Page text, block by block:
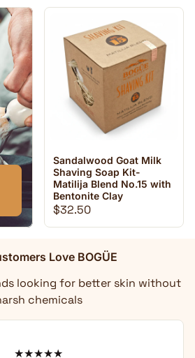
Sandalwood Goat Milk
Shaving Soap Kit-
Matilija Blend No.15 with
Bentonite Clay
Regular price
$32.50
Love BOGÜE
looking for better skin without
chemicals